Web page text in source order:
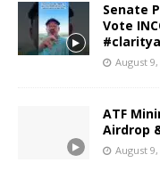
Senate
Vote
August 9,
ATF
Airdrop
August 9,